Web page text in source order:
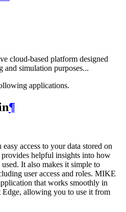
cloud-based platform designed
simulation purposes...
applications.
¶
easy access to your data stored on
helpful insights into how
It also makes it simple to
user access and roles. MIKE
that works smoothly in
allowing you to use it from